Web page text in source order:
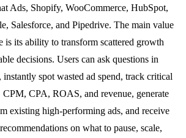
Ads, Shopify, WooCommerce, HubSpot,
Salesforce, and Pipedrive. The main value
its ability to transform scattered growth
decisions. Users can ask questions in
instantly spot wasted ad spend, track critical
CPA, ROAS, and revenue, generate
existing high-performing ads, and receive
on what to pause, scale,